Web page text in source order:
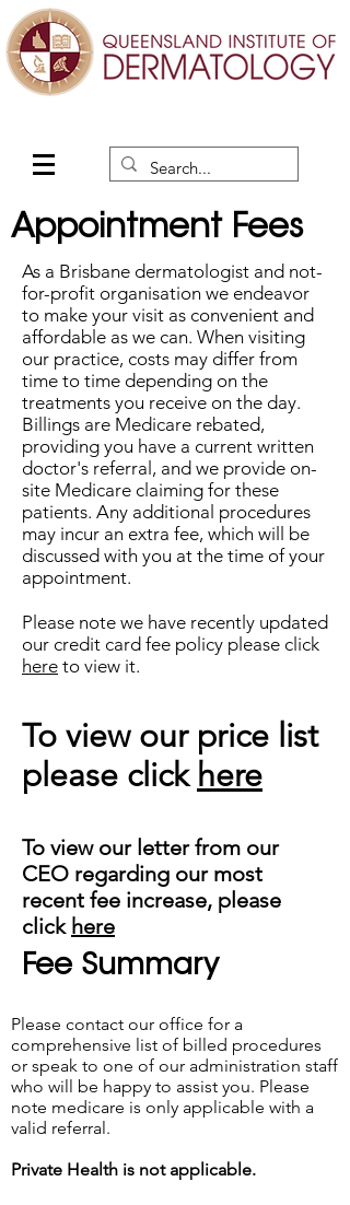
Appointment Fees
As a Brisbane dermatologist and not-
for-profit organisation we endeavor
to make your visit as convenient and
affordable as we can. When visiting
our practice, costs may differ from
time to time depending on the
treatments you receive on the day.
Billings are Medicare rebated,
providing you have a current written
doctor's referral, and we provide on-
site Medicare claiming for these
patients. Any additional procedures
may incur an extra fee, which will be
discussed with you at the time of your
appointment.
Please note we have recently updated
our credit card fee policy please click
here to view it.
To view our price list
please click here
To view our letter from our
CEO regarding our most
recent fee increase, please
click here
Fee Summary
Please contact our office for a
comprehensive list of billed procedures
or speak to one of our administration staff
who will be happy to assist you. Please
note medicare is only applicable with a
valid referral.
Private Health is not applicable.